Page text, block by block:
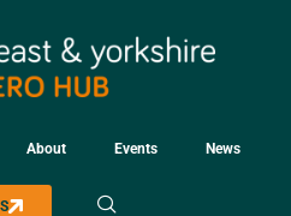
About Events News